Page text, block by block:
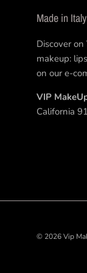
Made in
Discover on
makeup:
on our e-
VIP
California
© 2026Vip